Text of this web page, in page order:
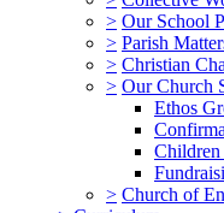
> Our School
> Parish
> Christian
> Our Church
Ethos
> Church of